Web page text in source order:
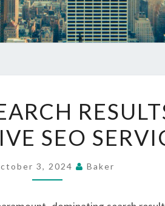
SEARCH
RESULTS
WITH
INNOVATIVE
SEO
3, 2024 Baker